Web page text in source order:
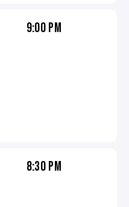
9:00 PM
8:30 PM